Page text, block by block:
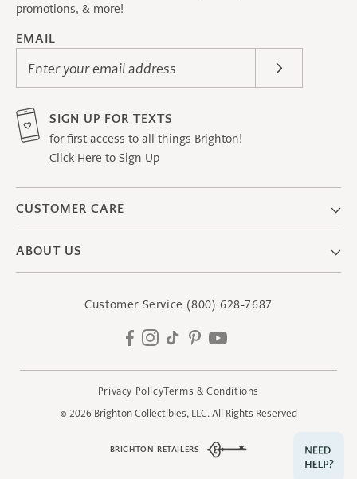
promotions, & more!
EMAIL
Enter your email address
SIGN UP FOR TEXTS
for first access to all things Brighton!
Click Here to Sign Up
CUSTOMER CARE
ABOUT US
Customer Service (800) 628-7687
Facebook
Instagram
TikTokPinterest
YouTube
Privacy PolicyTerms & Conditions
© 2026 Brighton Collectibles, LLC. All Rights Reserved
BRIGHTON RETAILERS